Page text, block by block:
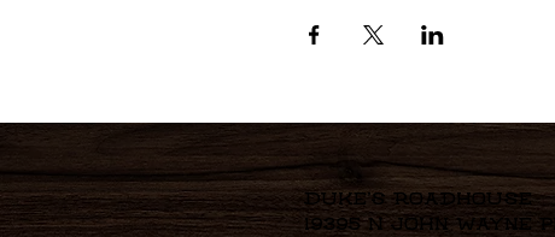
Duke's Roadhouse
19395 N John Wayne